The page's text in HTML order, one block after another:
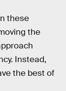
these
the
Instead,
the best of